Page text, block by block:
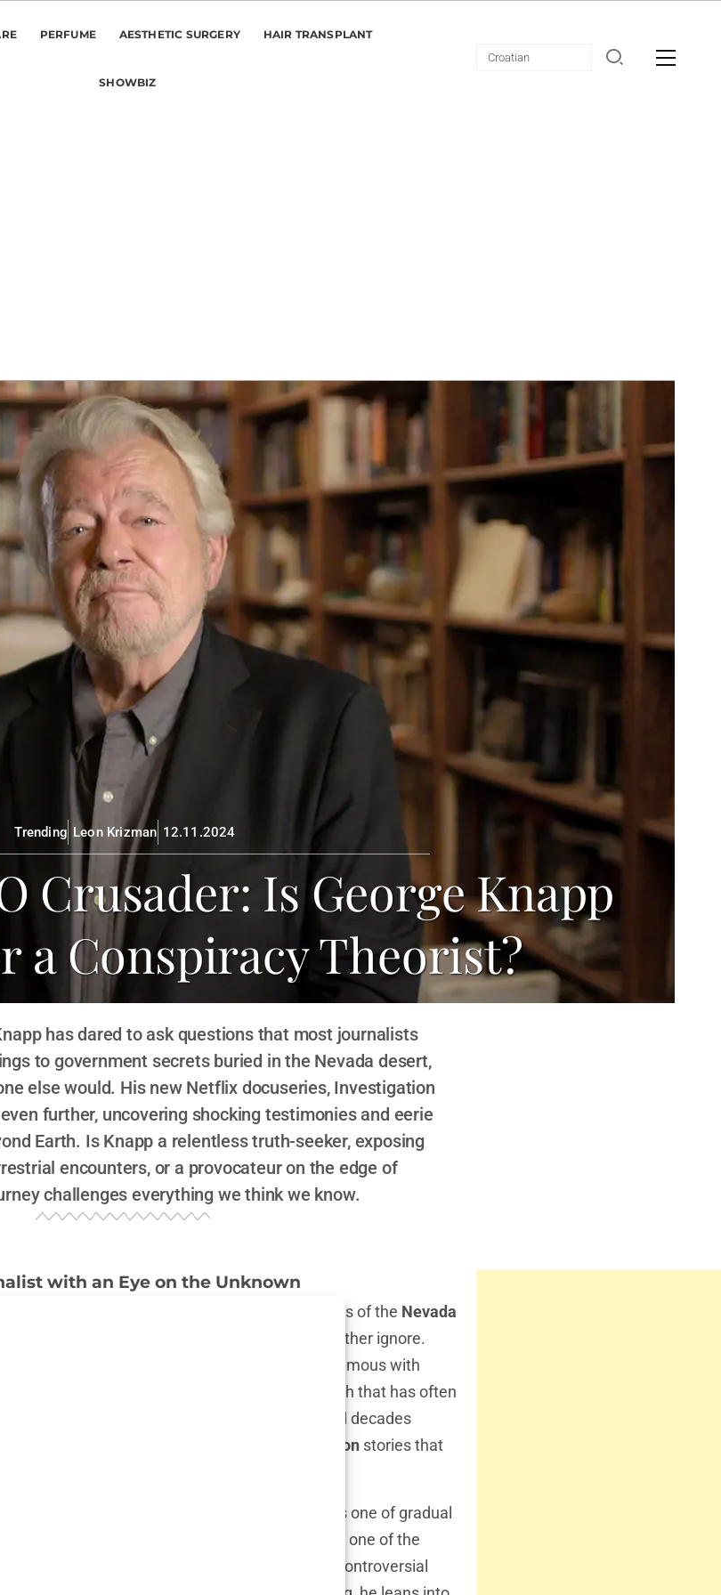
PERFUME AESTHETIC SURGERY HAIR TRANSPLANT
SHOWBIZ
Trending Leon Krizman 12.11.2024
Crusader: Is George Knapp
a Conspiracy Theorist?
has dared to ask questions that most journalists
to government secrets buried in the Nevada desert,
else would. His new Netflix docuseries, Investigation
further, uncovering shocking testimonies and eerie
Earth. Is Knapp a relentless truth-seeker, exposing
encounters, or a provocateur on the edge of
challenges everything we think we know.
with an Eye on the Unknown
in Las Vegas to the shadowed corners of the Nevada
his career to uncovering what most would rather ignore.
become something of a legend, a name synonymous with
and a relentless pursuit of the truth that has often
skeptics alike. What fuels a person to spend decades
cryptic leads, and diving into
UFO phenomenon stories that
didn’t just appear overnight. His journey is one of gradual
Vegas politics and crime stories to becoming one of the
. Most journalists steer clear of such controversial